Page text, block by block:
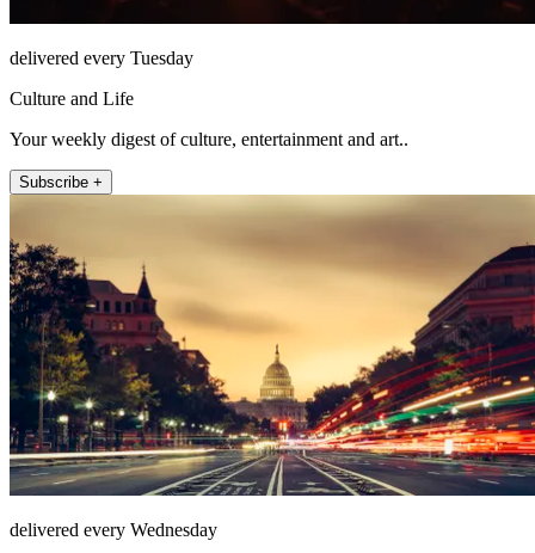
delivered every Tuesday
Culture and Life
Your weekly digest of culture, entertainment and art..
Subscribe +
delivered every Wednesday